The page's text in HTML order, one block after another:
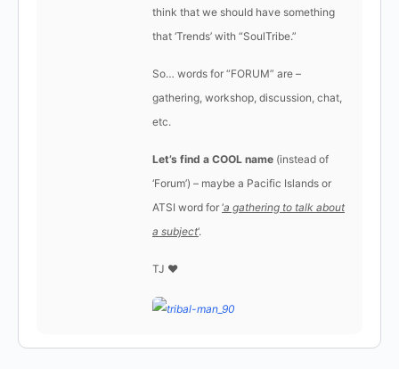
think that we should have something
that ‘Trends’ with “SoulTribe.”
So… words for “FORUM” are –
gathering, workshop, discussion, chat,
etc.
Let’s find a COOL name (instead of
‘Forum’) – maybe a Pacific Islands or
ATSI word for ‘a gathering to talk about
a subject‘.
TJ ♥